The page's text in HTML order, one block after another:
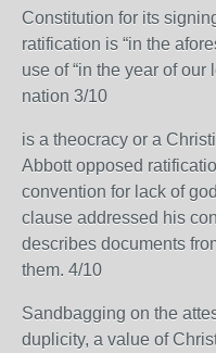
Constitution for its
ratification is “in the
use of “in the year of our
nation 3/10
is a theocracy or a
Abbott opposed
convention for lack of
clause addressed his
describes documents
them. 4/10
Sandbagging on the
duplicity, a value of